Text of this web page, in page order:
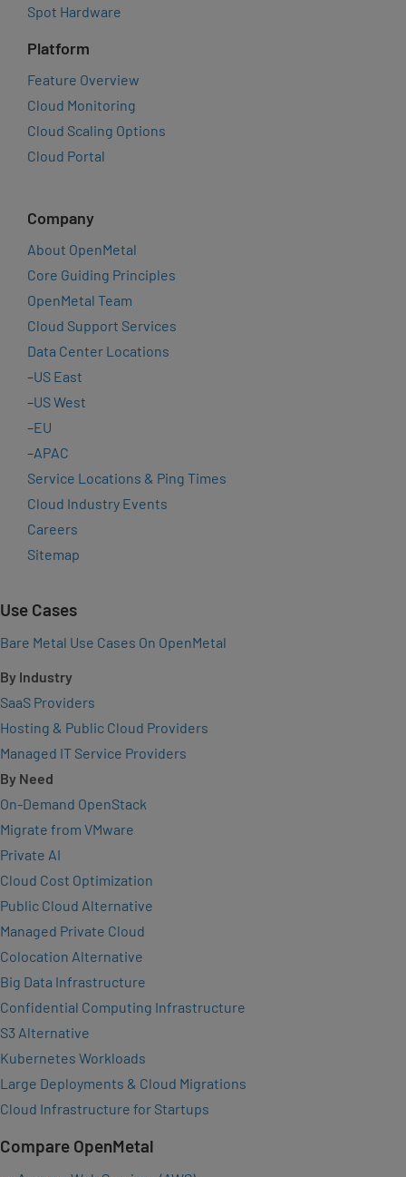
Spot Hardware
Platform
Feature Overview
Cloud Monitoring
Cloud Scaling Options
Cloud Portal
Company
About OpenMetal
Core Guiding Principles
OpenMetal Team
Cloud Support Services
Data Center Locations
–US East
–US West
–EU
–APAC
Service Locations & Ping Times
Cloud Industry Events
Careers
Sitemap
Use Cases
Bare Metal Use Cases On OpenMetal
By Industry
SaaS Providers
Hosting & Public Cloud Providers
Managed IT Service Providers
By Need
On-Demand OpenStack
Migrate from VMware
Private AI
Cloud Cost Optimization
Public Cloud Alternative
Managed Private Cloud
Colocation Alternative
Big Data Infrastructure
Confidential Computing Infrastructure
S3 Alternative
Kubernetes Workloads
Large Deployments & Cloud Migrations
Cloud Infrastructure for Startups
Compare OpenMetal